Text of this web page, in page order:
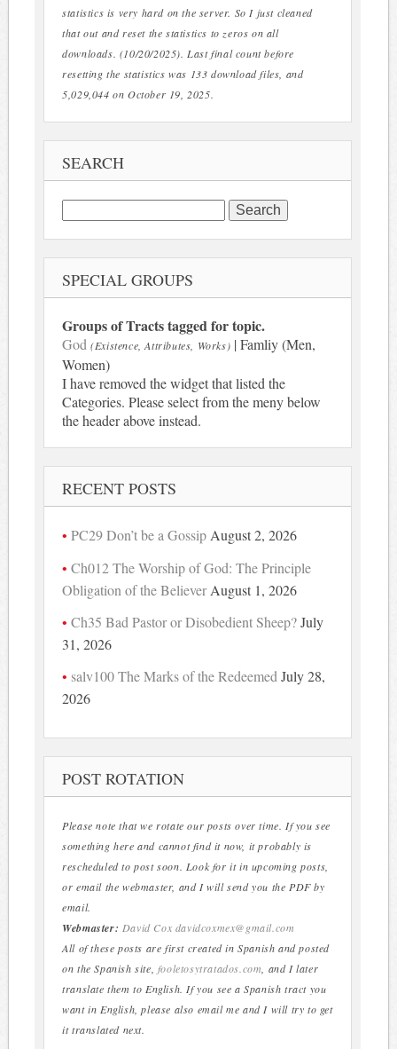
statistics is very hard on the server. So I just cleaned
that out and reset the statistics to zeros on all
downloads. (10/20/2025). Last final count before
resetting the statistics was 133 download files, and
5,029,044 on October 19, 2025.
SEARCH
for:
SPECIAL GROUPS
Groups of Tracts tagged for topic.
God (Existence, Attributes, Works) | Famliy (Men,
Women)
I have removed the widget that listed the
Categories. Please select from the meny below
the header above instead.
RECENT POSTS
PC29 Don’t be a Gossip August 2, 2026
Ch012 The Worship of God: The Principle
Obligation of the BelieverAugust 1, 2026
Ch35 Bad Pastor or Disobedient Sheep? July
31, 2026
salv100 The Marks of the Redeemed July 28,
2026
POST ROTATION
Please note that we rotate our posts over time. If you see
something here and cannot find it now, it probably is
rescheduled to post soon. Look for it in upcoming posts,
or email the webmaster, and I will send you the PDF by
email.
Webmaster: David Cox davidcoxmex@gmail.com
All of these posts are first created in Spanish and posted
on the Spanish site, fooletosytratados.com, and I later
translate them to English. If you see a Spanish tract you
want in English, please also email me and I will try to get
it translated next.